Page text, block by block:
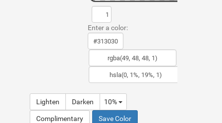
Enter a color:
Lighten Darken 10%
Complimentary Save Color